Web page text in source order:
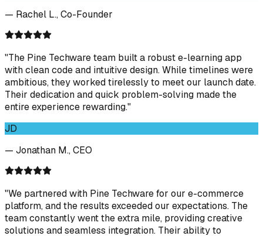
— Rachel L., Co-Founder
"The Pine Techware team built a robust e-learning app
with clean code and intuitive design. While timelines were
ambitious, they worked tirelessly to meet our launch date.
Their dedication and quick problem-solving made the
entire experience rewarding."
JD
— Jonathan M., CEO
"We partnered with Pine Techware for our e-commerce
platform, and the results exceeded our expectations. The
team constantly went the extra mile, providing creative
solutions and seamless integration. Their ability to